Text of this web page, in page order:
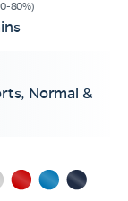
Normal &